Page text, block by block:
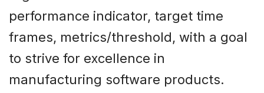
performance indicator, target time
frames, metrics/threshold, with a goal
to strive for excellence in
manufacturing software products.